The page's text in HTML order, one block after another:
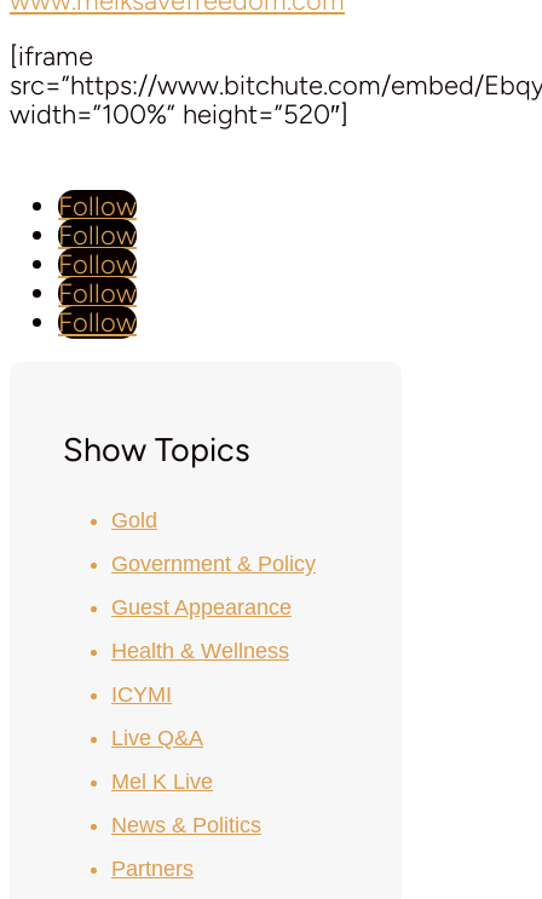
[iframe
src=”https://www.bitchute.com/embed/
width=”100%” height=”520″]
Follow
Follow
Follow
Follow
Follow
Show Topics
Gold
Government & Policy
Guest Appearance
Health & Wellness
ICYMI
Live Q&A
Mel K Live
News & Politics
Partners